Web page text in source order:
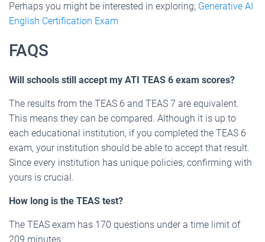
Perhaps you might be interested in exploring; Generative AI
English Certification Exam
FAQS
Will schools still accept my ATI TEAS 6 exam scores?
The results from the TEAS 6 and TEAS 7 are equivalent.
This means they can be compared. Although it is up to
each educational institution, if you completed the TEAS 6
exam, your institution should be able to accept that result.
Since every institution has unique policies, confirming with
yours is crucial.
How long is the TEAS test?
The TEAS exam has 170 questions under a time limit of
209 minutes.